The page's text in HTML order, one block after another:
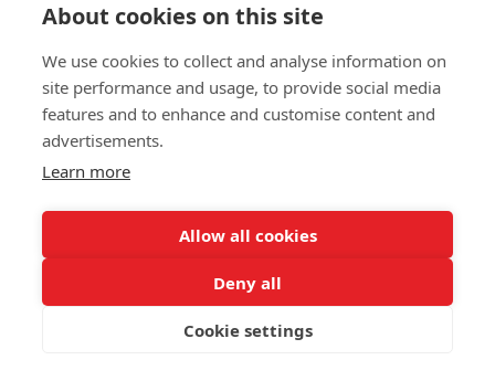
About cookies on this site
We use cookies to collect and analyse information on
site performance and usage, to provide social media
features and to enhance and customise content and
advertisements.
Learn more
Allow all cookies
Deny all
Cookie settings